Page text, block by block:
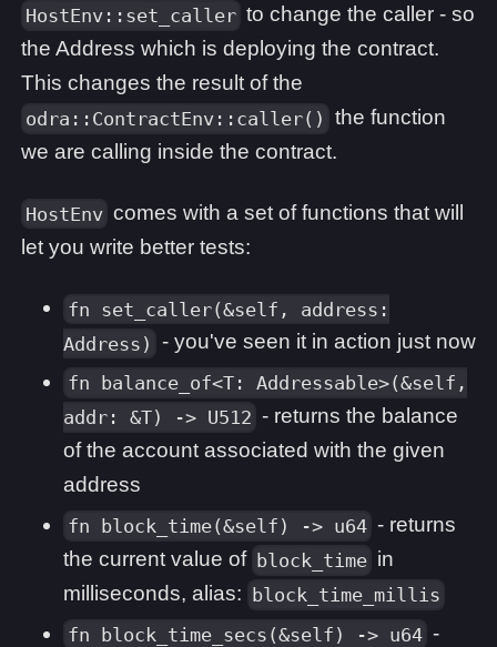
HostEnv::set_caller to change the caller - so
the Address which is deploying the contract.
This changes the result of the
odra::ContractEnv::caller() the function
we are calling inside the contract.
HostEnv comes with a set of functions that will
let you write better tests:
fn set_caller(&self, address:
Address) - you've seen it in action just now
fn balance_of<T: Addressable>(&self,
addr: &T) -> U512 - returns the balance
of the account associated with the given
address
fn block_time(&self) -> u64 - returns
the current value of block_time in
milliseconds, alias: block_time_millis
fn block_time_secs(&self) -> u64 -